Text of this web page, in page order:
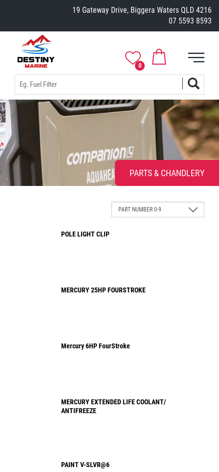
19 Gateway Drive, Biggera Waters QLD 4216
07 5593 8593
0
PARTS & CHANDLERY
POLE LIGHT CLIP
MERCURY 25HP FOURSTROKE
Mercury 6HP FourStroke
MERCURY EXTENDED LIFE COOLANT/
ANTIFREEZE
PAINT V-SLVR@6